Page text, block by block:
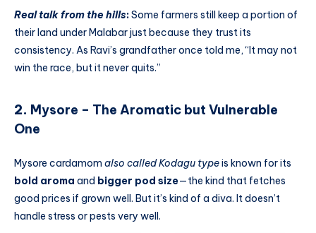
Real talk from the hills:Some farmers still keep a portion of
their land under Malabar just because they trust its
consistency. As Ravi’s grandfather once told me, “It may not
win the race, but it never quits.”
2. Mysore – The Aromatic but Vulnerable
One
Mysore cardamom also called Kodagu typeis known for its
bold aroma and bigger pod size—the kind that fetches
good prices if grown well. But it’s kind of a diva. It doesn’t
handle stress or pests very well.